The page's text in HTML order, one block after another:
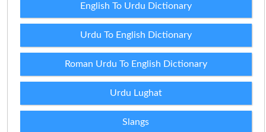
English To Urdu Dictionary
Urdu To English Dictionary
Roman Urdu To English Dictionary
Urdu Lughat
Slangs